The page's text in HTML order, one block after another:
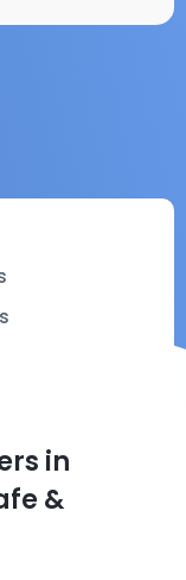
in
&